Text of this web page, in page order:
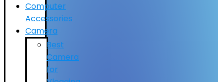
Computer
Accessories
Camera
Best
Camera
for